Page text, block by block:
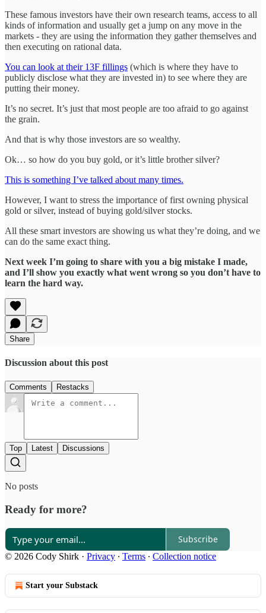
These famous investors have their own research teams, access to all
kinds of information and usually get a jump on any move in the
markets - they are using the information they gather themselves and
then executing on rational data.
You can look at their 13F fillings (which is where they have to
publicly disclose what they are invested in) to see where they are
putting their money.
It’s no secret. It’s just that most people are too afraid to go against
the grain.
And that is why those investors are so wealthy.
Ok… so how do you buy gold, or it’s little brother silver?
This is something I’ve talked about many times.
However, I want to stress the importance of first owning physical
gold or silver, instead of buying gold/silver stocks.
All these smart investors are showing us what they’re doing, and we
can do the same exact thing.
Next week I’m going to share with you a big mistake I made,
and I’ll show you exactly what went wrong so you don’t have to
learn the hard way.
Share
Discussion about this post
Comments Restacks
Top Latest Discussions
No posts
Ready for more?
Subscribe
© 2026 Cody Shirk · Privacy ∙ Terms ∙ Collection notice
Start your Substack